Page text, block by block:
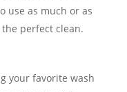
use as much or as
perfect clean.
your favorite wash